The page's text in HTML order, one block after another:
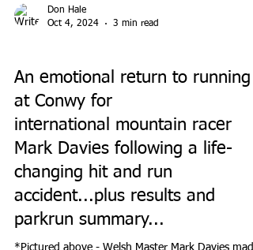
Oct 4, 2024
3 min read
PARK RUN
An emotional return to running
at Conwy for
international mountain racer
Mark Davies following a life-
changing hit and run